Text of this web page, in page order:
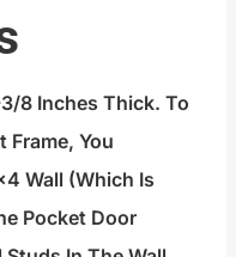
8 Inches Thick. To
Frame, You
Wall (which Is
Pocket Door